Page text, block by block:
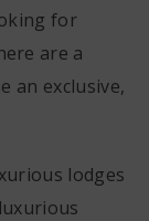
for
are a
an exclusive,
lodges